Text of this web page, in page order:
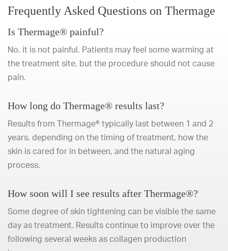
Frequently Asked Questions on Thermage
Is Thermage® painful?
No, it is not painful. Patients may feel some warming at
the treatment site, but the procedure should not cause
pain.
How long do Thermage® results last?
Results from Thermage® typically last between 1 and 2
years, depending on the timing of treatment, how the
skin is cared for in between, and the natural aging
process.
How soon will I see results after Thermage®?
Some degree of skin tightening can be visible the same
day as treatment. Results continue to improve over the
following several weeks as collagen production